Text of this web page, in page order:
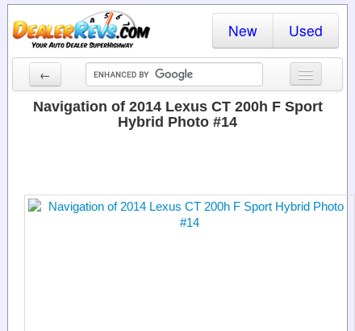
New Used
←
New Cars
Dealer Login
Navigation of 2014 Lexus CT 200h F Sport
Hybrid Photo #14